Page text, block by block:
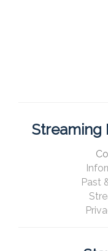
Streaming
Past